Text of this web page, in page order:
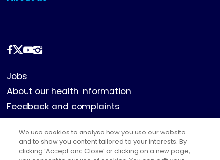
(collapsed)
Follow
Footer
Jobs
About our health information
Feedback and complaints
Cookies
Policies
Privacy notice
We use cookies to analyse how you use our website
and to show you content tailored to your interests. By
clicking ‘Accept and Close’ or clicking on a new page,